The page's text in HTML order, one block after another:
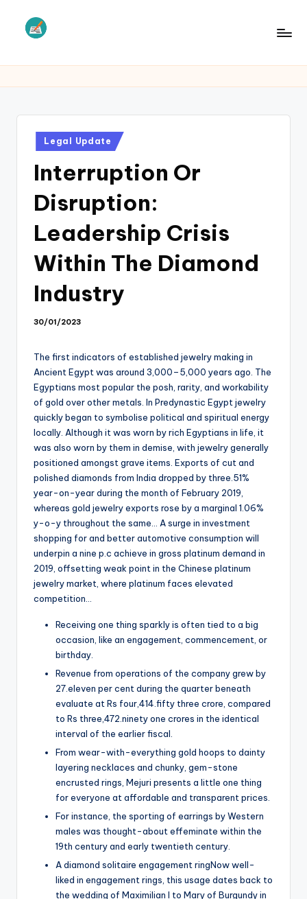
S
Posted
in
Legal Update
Interruption Or
Disruption:
Leadership Crisis
Within The Diamond
Industry
30/01/2023
The first indicators of established jewelry making in
Ancient Egypt was around 3,000–5,000 years ago. The
Egyptians most popular the posh, rarity, and workability
of gold over other metals. In Predynastic Egypt jewelry
quickly began to symbolise political and spiritual energy
locally. Although it was worn by rich Egyptians in life, it
was also worn by them in demise, with jewelry generally
positioned amongst grave items. Exports of cut and
polished diamonds from India dropped by three.51%
year-on-year during the month of February 2019,
whereas gold jewelry exports rose by a marginal 1.06%
y-o-y throughout the same… A surge in investment
shopping for and better automotive consumption will
underpin a nine p.c achieve in gross platinum demand in
2019, offsetting weak point in the Chinese platinum
jewelry market, where platinum faces elevated
competition…
Receiving one thing sparkly is often tied to a big
occasion, like an engagement, commencement, or
birthday.
Revenue from operations of the company grew by
27.eleven per cent during the quarter beneath
evaluate at Rs four,414.fifty three crore, compared
to Rs three,472.ninety one crores in the identical
interval of the earlier fiscal.
From wear-with-everything gold hoops to dainty
layering necklaces and chunky, gem-stone
encrusted rings, Mejuri presents a little one thing
for everyone at affordable and transparent prices.
For instance, the sporting of earrings by Western
males was thought-about effeminate within the
19th century and early twentieth century.
A diamond solitaire engagement ringNow well-
liked in engagement rings, this usage dates back to
the wedding of Maximilian I to Mary of Burgundy in